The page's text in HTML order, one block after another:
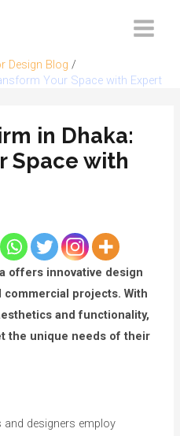
Main
Menu
Design Blog
Your Space with Expert
in Dhaka:
Space with
offers innovative design
projects. With
and functionality,
the unique needs of their
designers employ